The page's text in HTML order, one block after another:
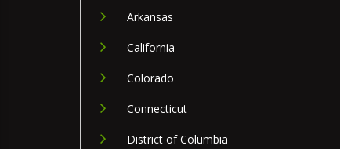
Arkansas
California
Colorado
Connecticut
District of Columbia